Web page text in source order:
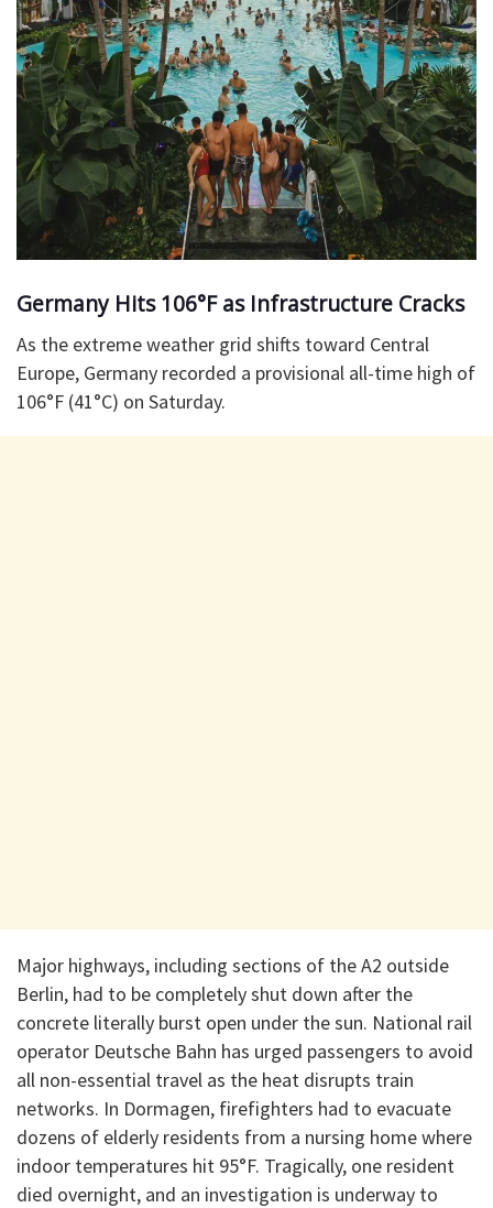
Germany Hits 106°F as Infrastructure Cracks
As the extreme weather grid shifts toward Central
Europe, Germany recorded a provisional all-time high of
106°F (41°C) on Saturday.
Major highways, including sections of the A2 outside
Berlin, had to be completely shut down after the
concrete literally burst open under the sun. National rail
operator Deutsche Bahn has urged passengers to avoid
all non-essential travel as the heat disrupts train
networks. In Dormagen, firefighters had to evacuate
dozens of elderly residents from a nursing home where
indoor temperatures hit 95°F. Tragically, one resident
died overnight, and an investigation is underway to